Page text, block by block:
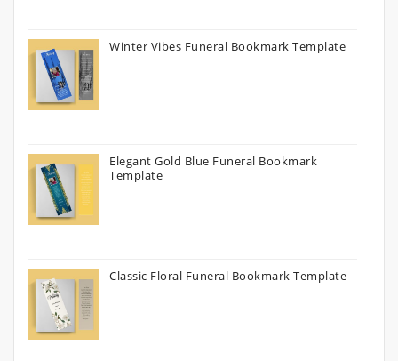
Winter Vibes Funeral Bookmark Template
Elegant Gold Blue Funeral Bookmark
Template
Classic Floral Funeral Bookmark Template